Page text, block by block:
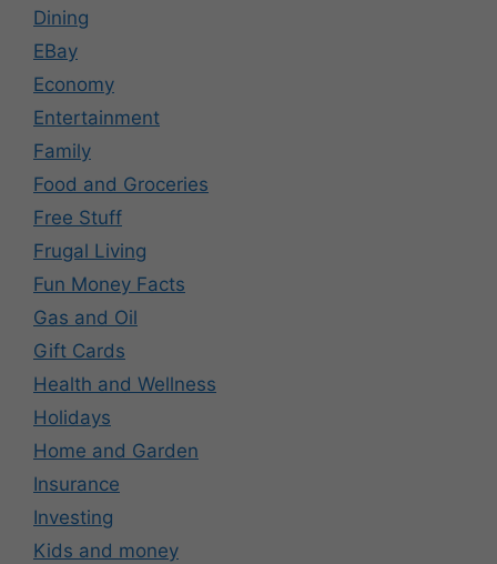
Dining
EBay
Economy
Entertainment
Family
Food and Groceries
Free Stuff
Frugal Living
Fun Money Facts
Gas and Oil
Gift Cards
Health and Wellness
Holidays
Home and Garden
Insurance
Investing
Kids and money